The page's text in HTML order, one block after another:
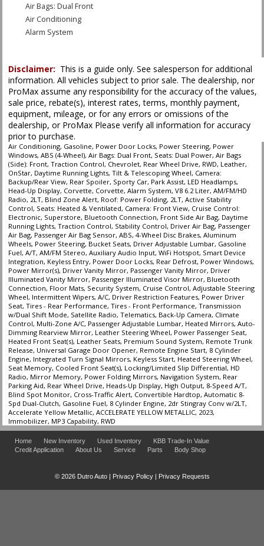
Air Bags: Dual Front
Air Conditioning
Alarm System
Camera: Backup/Rear View
Camera: Front View
Cruise Control: Electronic
Daytime Running Lights
Head-Up Display
LED Headlamps
Leather
OnStar
Park Assist
Power Door Locks
Power Steering
Power Windows
RWD
Rear Spoiler
Roof: Power Folding
Seats: Dual Power
Seats: Heated & Ventilated
Tilt & Telescoping Wheel
Traction Control
Please Note: The included equipment is based on the dealership's bookout
process and manufacturer's default configuration for this particular vehicle's
type (year/make/model/style) which may vary slightly from the actual vehicle
in stock. See salesperson to verify accuracy prior to purchase.
Disclaimer: This is a guide only. See salesperson for additional
information. All vehicles subject to prior sale. The dealership, nor
ProMax assume any responsibility for the accuracy of the values,
sale price, rebate(s), interest rates, terms, monthly payment,
equipment, mileage, or for any errors or omissions of the
dealership, or ProMax Please verify all information for accuracy
prior to purchase.
Air Conditioning, Gasoline, Power Door Locks, Power Steering, Power
Windows, ABS (4-Wheel), Air Bags: Dual Front, Seats: Dual Power, Air Bags
(Side): Front, Traction Control, Chevrolet, Rear Wheel Drive, RWD, Leather,
OnStar, Daytime Running Lights, Tilt & Telescoping Wheel, Camera:
Backup/Rear View, Rear Spoiler, Sporty Car, Park Assist, LED Headlamps,
Head-Up Display, Corvette, Corvette, Alarm System, V8 6.2 Liter, AM/FM/HD
Radio, 2LT, Blind Zone Alert, Roof: Power Folding, 2LT, Active Stability
Control, Seats: Heated & Ventilated, Camera: Front View, Cruise Control:
Electronic, Superstore, Bluetooth Connection, Front Side Air Bag, Daytime
Running Lights, Traction Control, Stability Control, Driver Air Bag, Passenger
Air Bag, Passenger Air Bag Sensor, ABS, 4-Wheel Disc Brakes, Aluminum
Wheels, Power Steering, Bucket Seats, Driver Adjustable Lumbar, Gasoline
Fuel, A/T, AM/FM Stereo, Auxiliary Audio Input, WiFi Hotspot, Smart Device
Integration, Keyless Entry, Power Door Locks, Rear Defrost, Power Windows,
Power Mirror(s), Driver Vanity Mirror, Passenger Vanity Mirror, Driver
Illuminated Vanity Mirror, Passenger Illuminated Visor Mirror, Bluetooth
Connection, Floor Mats, Security System, Cruise Control, Adjustable Steering
Wheel, Intermittent Wipers, A/C, Driver Restriction Features, Power Driver
Seat, Tires - Rear Performance, Tires - Front Performance, Transmission
w/Dual Shift Mode, Satellite Radio, Telematics, Back-Up Camera, Climate
Control, Multi-Zone A/C, Passenger Adjustable Lumbar, Heated Mirrors, Auto-
Dimming Rearview Mirror, Leather Steering Wheel, Power Passenger Seat,
Heated Front Seat(s), Leather Seats, Premium Sound System, Remote Trunk
Release, Universal Garage Door Opener, Remote Engine Start, 8 Cylinder
Engine, Integrated Turn Signal Mirrors, Keyless Start, Heated Steering Wheel,
Seat Memory, Cooled Front Seat(s), Locking/Limited Slip Differential, HD
Radio, Mirror Memory, Power Folding Mirrors, Navigation System, Rear
Parking Aid, Rear Wheel Drive, Heads-Up Display, High Output, 8-Speed A/T,
Blind Spot Monitor, Cross-Traffic Alert, Convertible Hardtop, Automatic 8-
Spd Dual-Clutch, Gasoline Fuel, 8 Cylinder Engine, 2dr Stingray Conv w/2LT,
Accelerate Yellow Metallic, ACCELERATE YELLOW METALLIC, 2023,
Immobilizer, MP3 Capability, RWD
Home New Inventory Used Inventory
KBB Trade-In Value
Credit Application
About Us Service Parts Body Shop
© 2026 Dutro Auto | Privacy Policy| Privacy Requests